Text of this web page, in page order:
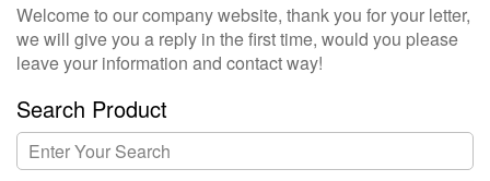
Welcome to our company website, thank you for your letter,
we will give you a reply in the first time, would you please
leave your information and contact way!
Search Product